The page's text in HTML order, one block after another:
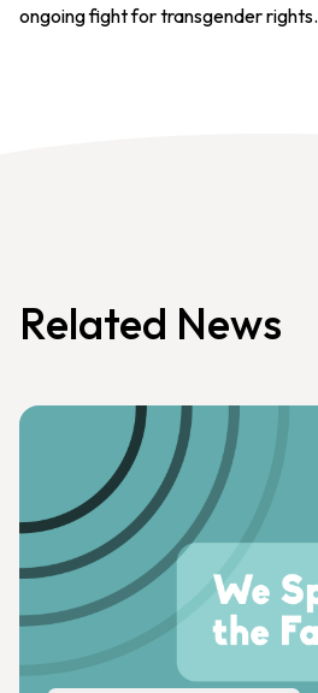
ongoing fight for transgender rights.
Related News